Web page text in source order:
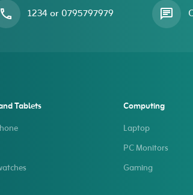
1234 or 0795797979
Tablets
Computing
Laptop
PC Monitors
Gaming